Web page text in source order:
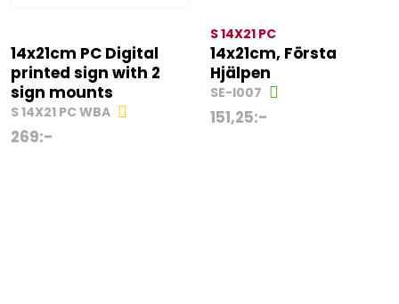
14x21cm PC Digital
printed sign with 2
sign mounts
S 14X21 PC WBA
269:-
S 14X21 PC
14x21cm, Första
Hjälpen
SE-I007
151,25:-